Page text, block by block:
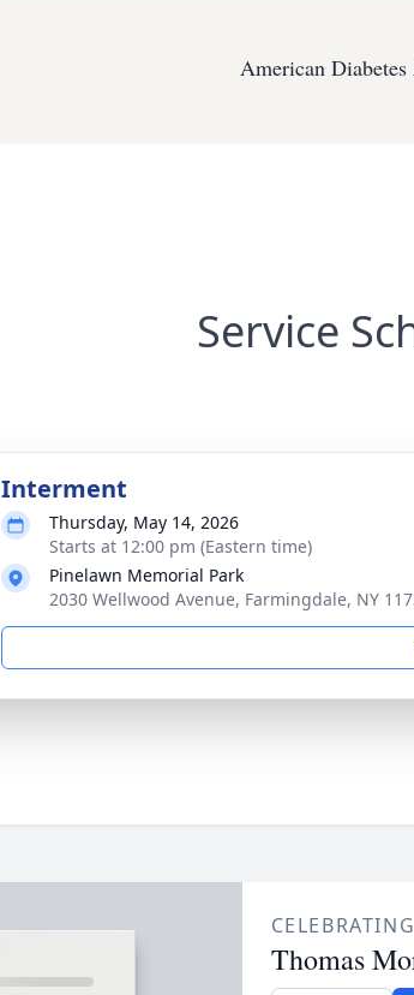
American
Service
Interment
Thursday, May 14, 2026
Starts at 12:00 pm (Eastern time)
Pinelawn Memorial Park
2030 Wellwood Avenue, Farmingdale, NY
Thomas